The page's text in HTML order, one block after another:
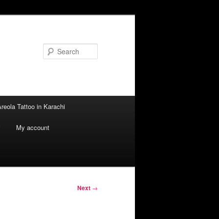
Tattoo in Karachi
My account
Next →